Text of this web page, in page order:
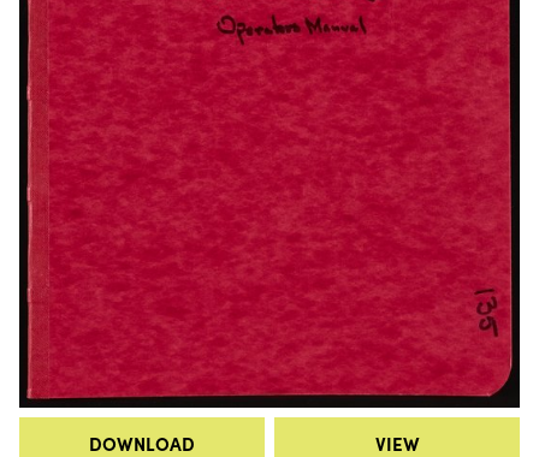
DOWNLOAD VIEW